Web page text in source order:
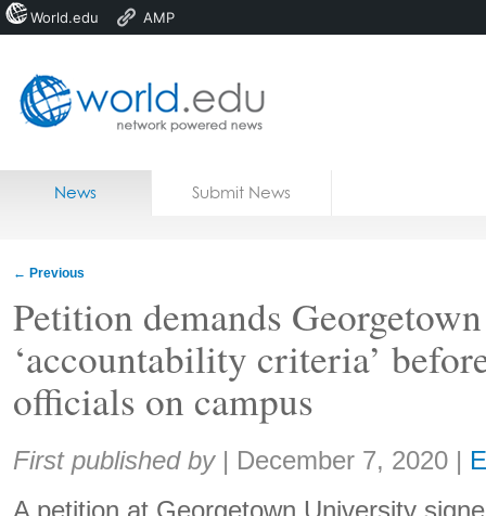
Home
News Submit News
← Previous
Petition demands
‘accountability criteria’
officials on campus
Share:
First published by | December 7, 2020 |
A petition at Georgetown University
World.edu AMP